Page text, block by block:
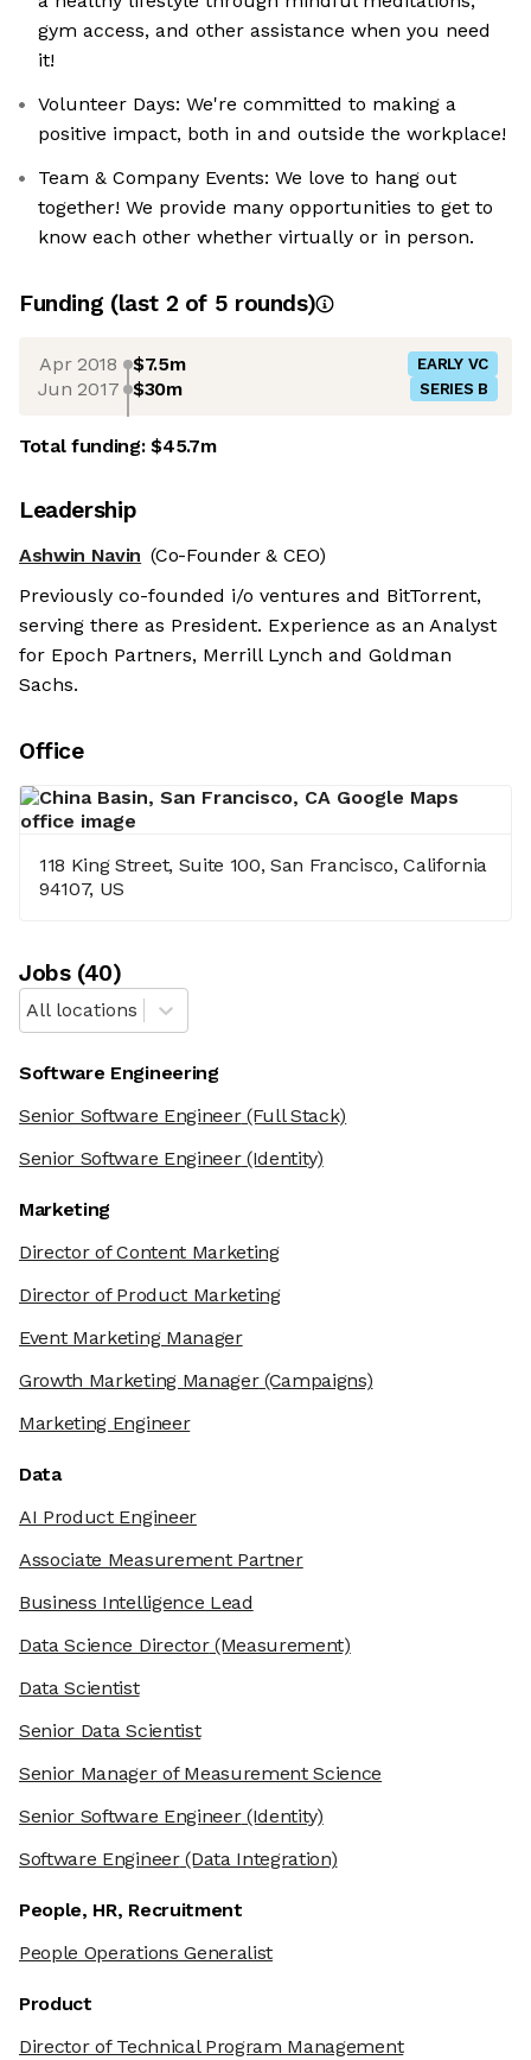
gym access, and other assistance when you need
it!
Volunteer Days: We're committed to making a
positive impact, both in and outside the workplace!
Team & Company Events: We love to hang out
together! We provide many opportunities to get to
know each other whether virtually or in person.
Funding (last 2 of 5 rounds)
Apr 2018 $7.5m EARLY VC
Jun 2017 $30m SERIES B
Total funding:$45.7m
Leadership
Ashwin Navin (Co-Founder & CEO)
Previously co-founded i/o ventures and BitTorrent,
serving there as President. Experience as an Analyst
for Epoch Partners, Merrill Lynch and Goldman
Sachs.
Office
118 King Street, Suite 100, San Francisco, California
94107, US
Jobs(40)
All locations
Software Engineering
Senior Software Engineer(Full Stack)
Senior Software Engineer(Identity)
Marketing
Director of Content Marketing
Director of Product Marketing
Event Marketing Manager
Growth Marketing Manager(Campaigns)
Marketing Engineer
Data
AI Product Engineer
Associate Measurement Partner
Business Intelligence Lead
Data Science Director(Measurement)
Data Scientist
Senior Data Scientist
Senior Manager of Measurement Science
Senior Software Engineer(Identity)
Software Engineer(Data Integration)
People, HR, Recruitment
People Operations Generalist
Product
Director of Technical Program Management